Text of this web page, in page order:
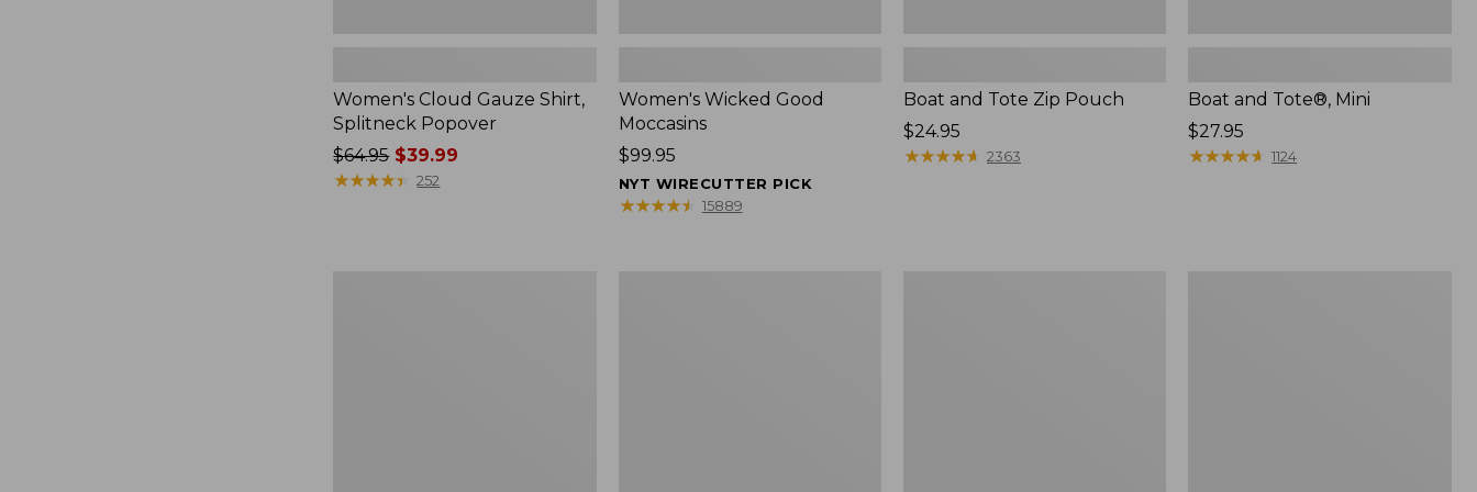
Women's Cloud Gauze Shirt,
Splitneck Popover
Price
was
$64.95$39.99
★★★★★
★★★★★ 252
Women's Wicked Good
Moccasins
Price:
$99.95
$99.95
NYT WIRECUTTER PICK
★★★★★
★★★★★ 15889
Boat and Tote Zip Pouch
Price:
$24.95
$24.95
★★★★★
★★★★★ 2363
Boat and Tote®, Mini
Price:
$27.95
$27.95
★★★★★
★★★★★ 1124